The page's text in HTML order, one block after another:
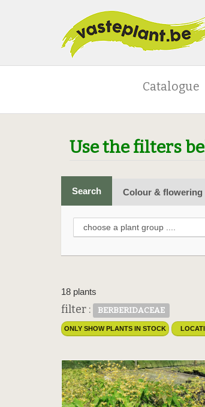
Catalogue
Use the filters
Search Colour & flowering
18 plants
filter : BERBERIDACEAE
ONLY SHOW PLANTS IN STOCK